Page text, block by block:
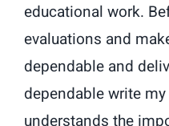
educational work.
evaluations and
dependable and
dependable write
understands the